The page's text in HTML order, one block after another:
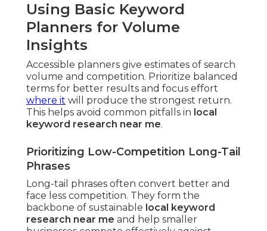
Using Basic Keyword
Planners for Volume
Insights
Accessible planners give estimates of search
volume and competition. Prioritize balanced
terms for better results and focus effort
where it will produce the strongest return.
This helps avoid common pitfalls in local
keyword research near me.
Prioritizing Low-Competition Long-Tail
Phrases
Long-tail phrases often convert better and
face less competition. They form the
backbone of sustainable local keyword
research near me and help smaller